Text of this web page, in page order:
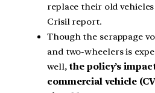
replace their old
Crisil report.
Though the scrappage
and two-wheelers is
well, the policy’s
commercial vehicle